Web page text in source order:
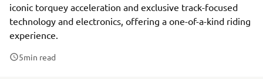
iconic torquey acceleration and exclusive track-focused
technology and electronics, offering a one-of-a-kind riding
experience.
5min read